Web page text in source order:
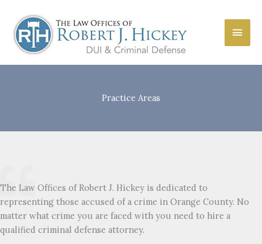
content
Main
Practice Areas
The Law Offices of Robert J. Hickey is dedicated to
representing those accused of a crime in Orange County. No
matter what crime you are faced with you need to hire a
qualified criminal defense attorney.